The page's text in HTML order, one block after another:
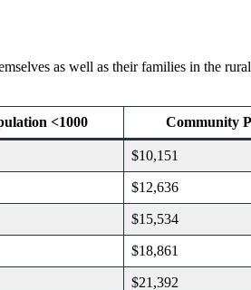
as well as their families in the
<1000 Community
$10,151
$12,636
$15,534
$18,861
$21,392